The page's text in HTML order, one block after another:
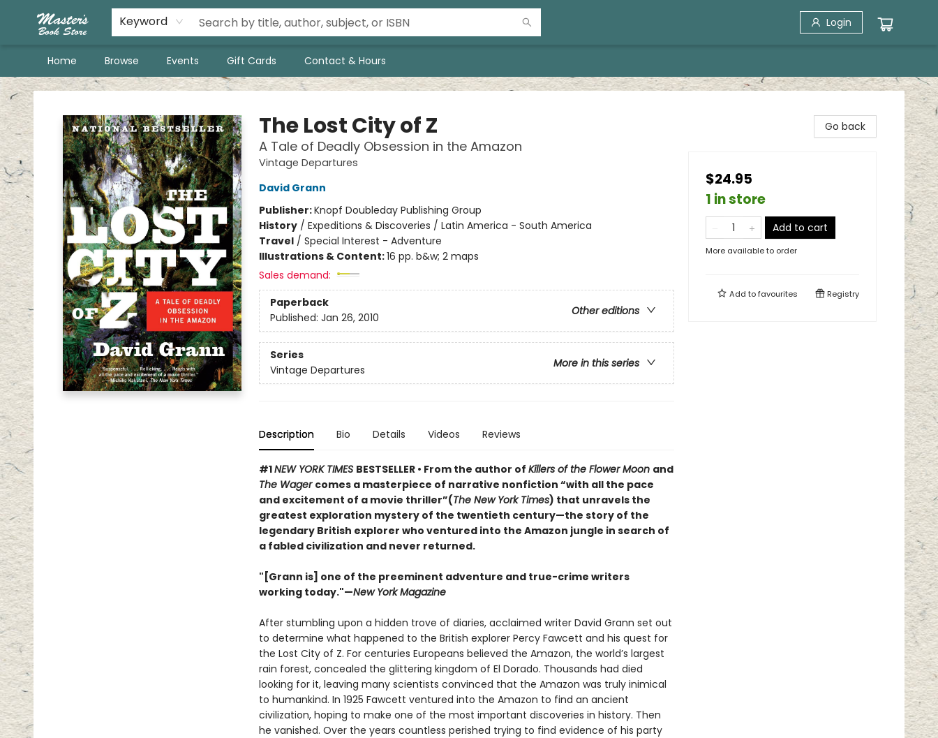
Keyword Login
Home Browse Events Gift Cards Contact & Hours
Master's Book Store
The Lost City of Z
A Tale of Deadly Obsession in the Amazon
Vintage Departures
David Grann
Publisher:Knopf Doubleday Publishing Group
History/ Expeditions & Discoveries / Latin America - South America
Travel/ Special Interest - Adventure
Illustrations & Content:16 pp. b&w; 2 maps
Sales demand:
Paperback
Other editions
Published: Jan 26, 2010
Series
More in this series
Vintage Departures
Description Bio Details Videos Reviews
#1NEW YORK TIMES BESTSELLER • From the author of Killers of the Flower Moon and
The Wager comes a masterpiece of narrative nonfiction “with all the pace
and excitement of a movie thriller”(The New York Times) that unravels the
greatest exploration mystery of the twentieth century—the story of the
legendary British explorer who ventured into the Amazon jungle in search of
a fabled civilization and never returned.
"[Grann is] one of the preeminent adventure and true-crime writers
working today."—New York Magazine
After stumbling upon a hidden trove of diaries, acclaimed writer David Grann set out
to determine what happened to the British explorer Percy Fawcett and his quest for
the Lost City of Z. For centuries Europeans believed the Amazon, the world’s largest
rain forest, concealed the glittering kingdom of El Dorado. Thousands had died
looking for it, leaving many scientists convinced that the Amazon was truly inimical
to humankind. In 1925 Fawcett ventured into the Amazon to find an ancient
civilization, hoping to make one of the most important discoveries in history. Then
he vanished. Over the years countless perished trying to find evidence of his party
Go back
$24.95
1 in store
Add to cart
More available to order
Add tofavourites Registry